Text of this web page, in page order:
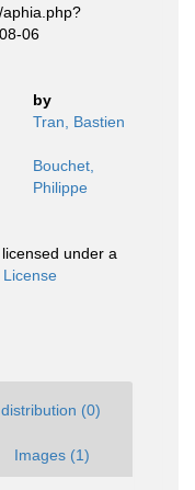
06
by
Tran, Bastien
Bouchet,
Philippe
under a
(0)
Images (1)